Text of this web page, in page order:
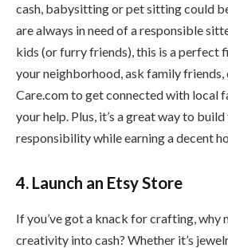
cash, babysitting or pet sitting could
are always in need of a responsible
kids (or furry friends), this is a perfect
your neighborhood, ask family friends,
Care.com to get connected with local
your help. Plus, it’s a great way to
responsibility while earning a decent
4. Launch an Etsy Store
If you’ve got a knack for crafting, why
creativity into cash? Whether it’s